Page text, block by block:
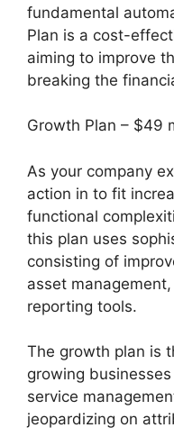
fundamental
Plan is a cost-
aiming to improve
breaking the
Growth Plan – $49
As your company
action in to fit
functional
this plan uses
consisting of
asset
reporting tools.
The growth plan is
growing
service
jeopardizing on